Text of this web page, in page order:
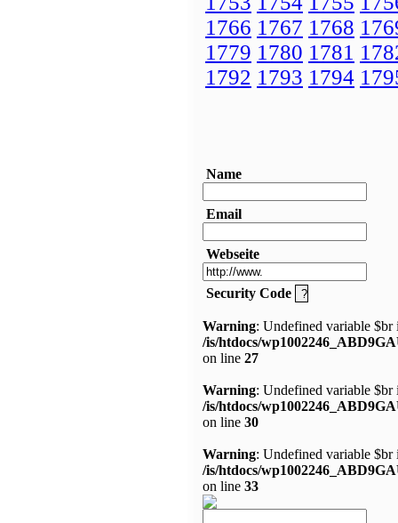
1766 1767 1768
1779 1780 1781
1792 1793 1794
Name
Email
Webseite
Security Code
Warning: Undefined variable $br
/is/htdocs/
on line 27
Warning: Undefined variable $br
/is/htdocs/
on line 30
Warning: Undefined variable $br
/is/htdocs/
on line 33